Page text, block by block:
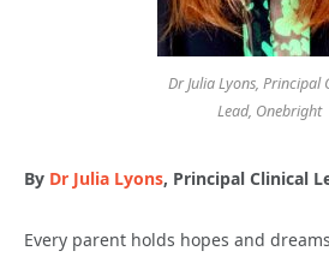
Dr Julia Lyons, Principal
Lead, Onebright
By Dr Julia Lyons, Principal Clinical
Every parent holds hopes and